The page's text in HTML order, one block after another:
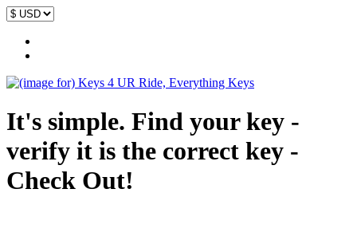
It's simple. Find your key -
verify it is the correct key -
Check Out!